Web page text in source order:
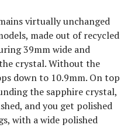
virtually unchanged
made out of recycled
39mm wide and
crystal. Without the
down to 10.9mm. On top
the sapphire crystal,
and you get polished
with a wide polished